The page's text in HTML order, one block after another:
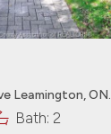
20 Wilkinson Drive Leamington, ON.
Bath: 2